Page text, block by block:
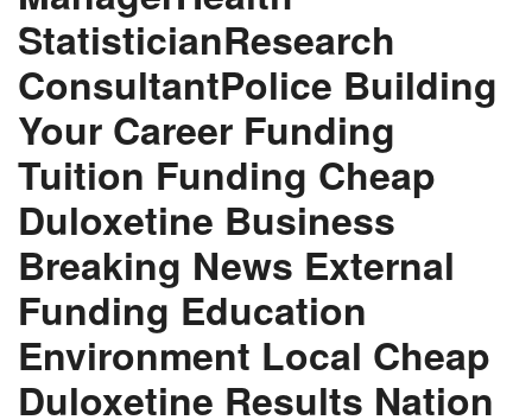
StatisticianResearch
ConsultantPolice Building
Your Career Funding
Tuition Funding Cheap
Duloxetine Business
Breaking News External
Funding Education
Environment Local Cheap
Duloxetine Results Nation